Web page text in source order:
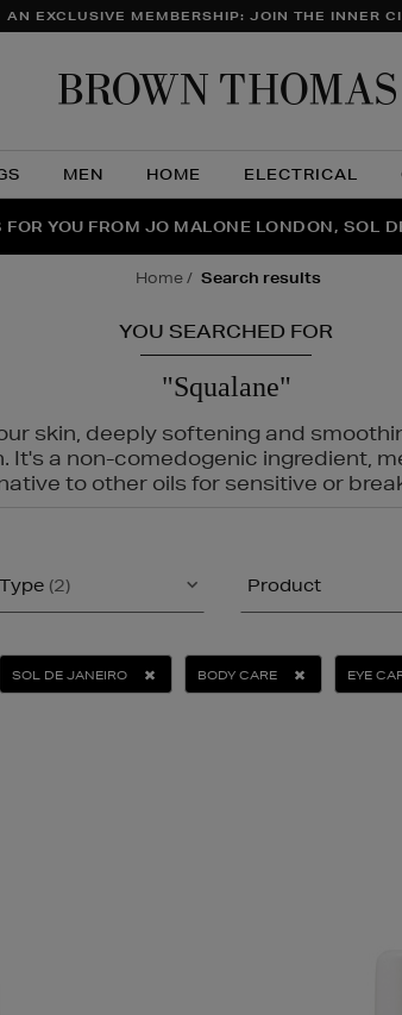
AN EXCLUSIVE MEMBERSHIP: JOIN THE INNER
MEN HOME ELECTRICAL
THE NINJA SUMMER EVENT IS HERE | SHOP
FOR YOU FROM JO MALONE LONDON, SOL
PAIR | GET 50% OFF* YOUR SECOND PAIR
home search results
YOU SEARCHED FOR
"Squalane"
skin, deeply softening and
a non-comedogenic ingredient,
to other oils for sensitive or
Type (2) Product
SOL DE JANEIRO BODY CARE EYE